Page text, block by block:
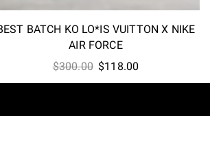
BATCH KO LO*IS VUITTON X NIKE
AIR FORCE
$300.00 Original
price
$300.00.
$118.00
price
$118.00.